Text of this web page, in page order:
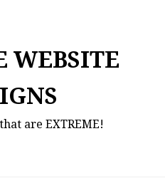
WEBSITE
are EXTREME!